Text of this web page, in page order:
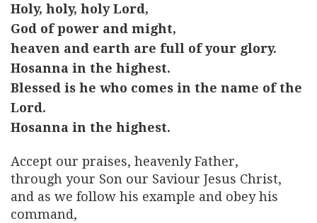
Holy, holy, holy Lord,
God of power and might,
heaven and earth are full of your glory.
Hosanna in the highest.
Blessed is he who comes in the name of the
Lord.
Hosanna in the highest.
Accept our praises, heavenly Father,
through your Son our Saviour Jesus Christ,
and as we follow his example and obey his
command,